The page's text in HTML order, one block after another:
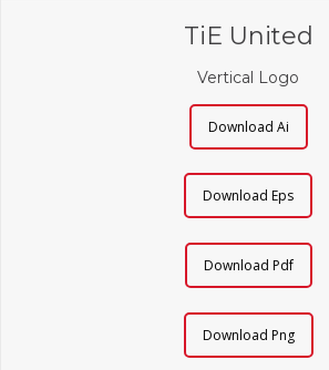
TiE United
Vertical Logo
Download Ai
Download Eps
Download Pdf
Download Png